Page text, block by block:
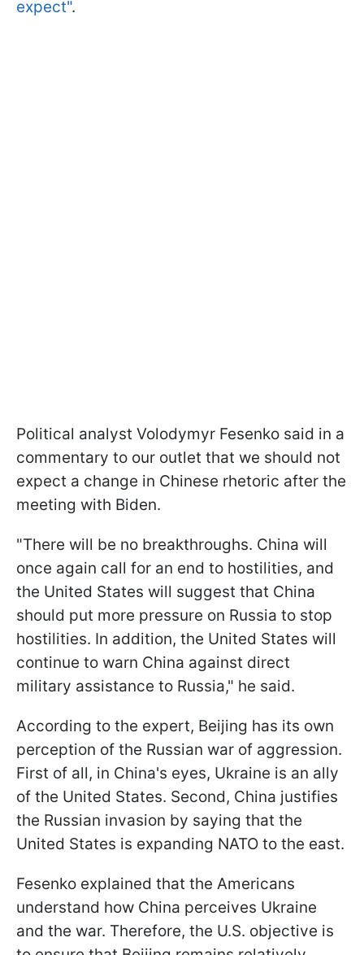
expect".
Political analyst Volodymyr Fesenko said in a
commentary to our outlet that we should not
expect a change in Chinese rhetoric after the
meeting with Biden.
"There will be no breakthroughs. China will
once again call for an end to hostilities, and
the United States will suggest that China
should put more pressure on Russia to stop
hostilities. In addition, the United States will
continue to warn China against direct
military assistance to Russia," he said.
According to the expert, Beijing has its own
perception of the Russian war of aggression.
First of all, in China's eyes, Ukraine is an ally
of the United States. Second, China justifies
the Russian invasion by saying that the
United States is expanding NATO to the east.
Fesenko explained that the Americans
understand how China perceives Ukraine
and the war. Therefore, the U.S. objective is